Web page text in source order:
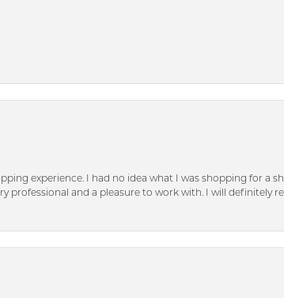
experience. I had no idea what I was shopping for a
professional and a pleasure to work with. I will definitely